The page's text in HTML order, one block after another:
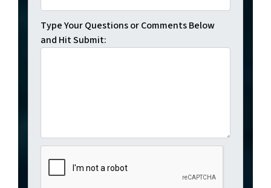
Type Your Questions or Comments Below
and Hit Submit: